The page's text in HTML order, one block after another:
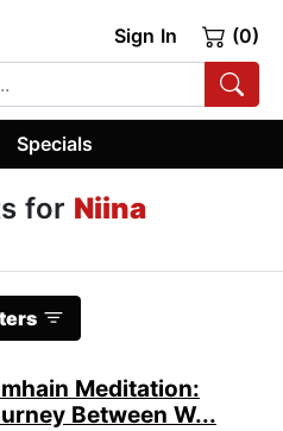
Sign In (0)
Specials
for Niina
Meditation:
Between W...